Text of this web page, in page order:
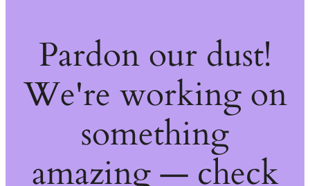
Pardon our dust!
We're working on
something
amazing — check